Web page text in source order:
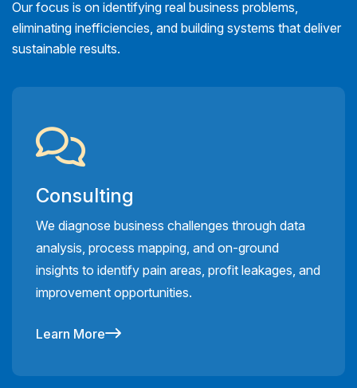
Our focus is on identifying real business problems,
eliminating inefficiencies, and building systems that deliver
sustainable results.
Consulting
We diagnose business challenges through data
analysis, process mapping, and on-ground
insights to identify pain areas, profit leakages, and
improvement opportunities.
Learn More